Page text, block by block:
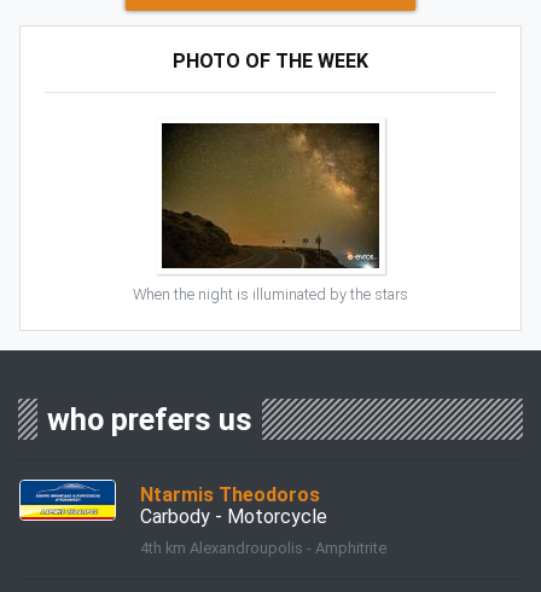
PHOTO OF THE WEEK
When the night is illuminated by the stars
who prefers us
Ntarmis Theodoros
Carbody - Motorcycle
4th km Alexandroupolis - Amphitrite